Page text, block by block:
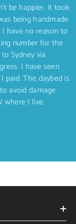
be happier. It took
being handmade
have no reason to
number for the
Sydney via
I have seen
The daybed is
avoid damage
where I live.